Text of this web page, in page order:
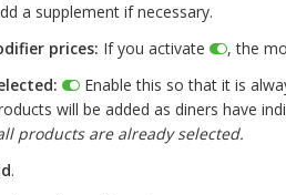
a supplement if necessary.
prices: If you activate
, the
Enable this so that it is
will be added as diners have
products are already selected.
.